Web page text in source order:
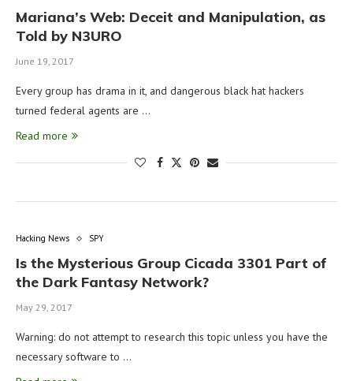
Mariana’s Web: Deceit and Manipulation, as
Told by N3URO
June 19, 2017
Every group has drama in it, and dangerous black hat hackers
turned federal agents are …
Read more
Hacking News SPY
Is the Mysterious Group Cicada 3301 Part of
the Dark Fantasy Network?
May 29, 2017
Warning: do not attempt to research this topic unless you have the
necessary software to …